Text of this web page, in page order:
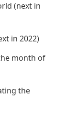
(next in
in 2022)
month of
the